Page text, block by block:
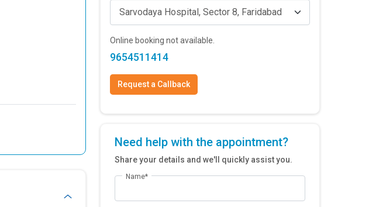
Sarvodaya Hospital, Sector 8, Faridabad
Online booking not available.
9654511414
Request a Callback
Need help with the appointment?
Share your details and we'll quickly assist you.
Name*